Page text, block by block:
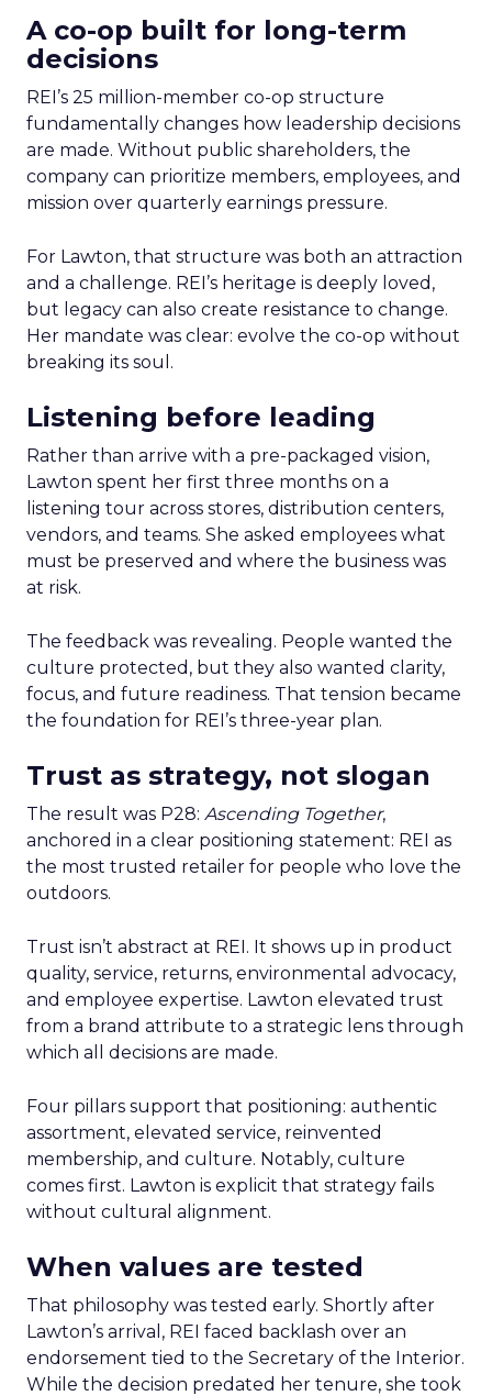
A co-op built for long-term
decisions
REI’s 25 million-member co-op structure
fundamentally changes how leadership decisions
are made. Without public shareholders, the
company can prioritize members, employees, and
mission over quarterly earnings pressure.
For Lawton, that structure was both an attraction
and a challenge. REI’s heritage is deeply loved,
but legacy can also create resistance to change.
Her mandate was clear: evolve the co-op without
breaking its soul.
Listening before leading
Rather than arrive with a pre-packaged vision,
Lawton spent her first three months on a
listening tour across stores, distribution centers,
vendors, and teams. She asked employees what
must be preserved and where the business was
at risk.
The feedback was revealing. People wanted the
culture protected, but they also wanted clarity,
focus, and future readiness. That tension became
the foundation for REI’s three-year plan.
Trust as strategy, not slogan
The result was P28: Ascending Together,
anchored in a clear positioning statement: REI as
the most trusted retailer for people who love the
outdoors.
Trust isn’t abstract at REI. It shows up in product
quality, service, returns, environmental advocacy,
and employee expertise. Lawton elevated trust
from a brand attribute to a strategic lens through
which all decisions are made.
Four pillars support that positioning: authentic
assortment, elevated service, reinvented
membership, and culture. Notably, culture
comes first. Lawton is explicit that strategy fails
without cultural alignment.
When values are tested
That philosophy was tested early. Shortly after
Lawton’s arrival, REI faced backlash over an
endorsement tied to the Secretary of the Interior.
While the decision predated her tenure, she took